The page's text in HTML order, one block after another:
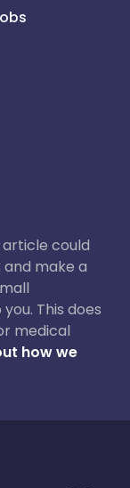
article could
and make a
This does
medical
how we